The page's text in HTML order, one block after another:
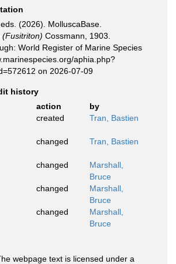
(2026). MolluscaBase.
(Fusitriton) Cossmann, 1903.
World Register of Marine Species
aphia.php?
on 2026-07-09
history
action
by
created Tran, Bastien
changed Tran, Bastien
changed
Marshall,
Bruce
changed
Marshall,
Bruce
changed
Marshall,
Bruce
webpage text is licensed under a